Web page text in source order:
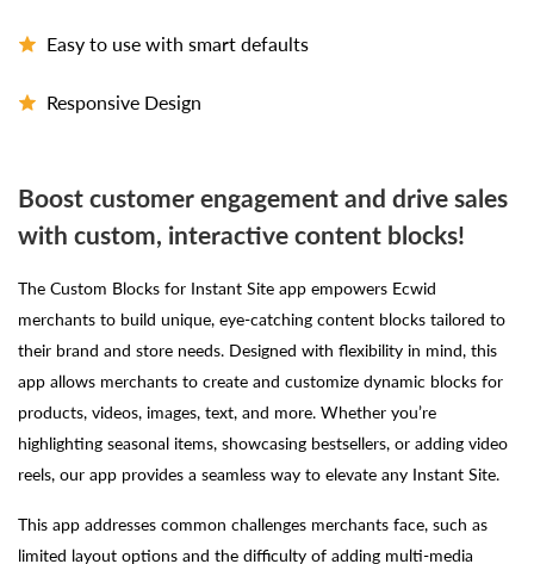
Easy to use with smart defaults
Responsive Design
Boost customer engagement and drive sales
with custom, interactive content blocks!
The Custom Blocks for Instant Site app empowers Ecwid
merchants to build unique, eye-catching content blocks tailored to
their brand and store needs. Designed with flexibility in mind, this
app allows merchants to create and customize dynamic blocks for
products, videos, images, text, and more. Whether you’re
highlighting seasonal items, showcasing bestsellers, or adding video
reels, our app provides a seamless way to elevate any Instant Site.
This app addresses common challenges merchants face, such as
limited layout options and the difficulty of adding multi-media